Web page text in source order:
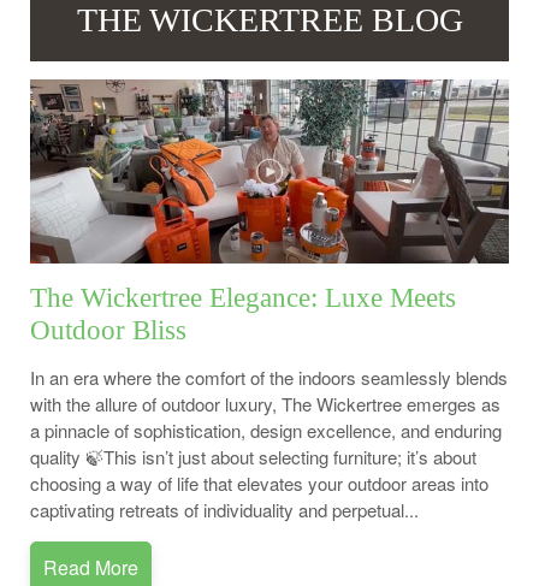
THE WICKERTREE BLOG
The Wickertree Elegance: Luxe Meets
Outdoor Bliss
In an era where the comfort of the indoors seamlessly blends
with the allure of outdoor luxury, The Wickertree emerges as
a pinnacle of sophistication, design excellence, and enduring
quality 🍃This isn’t just about selecting furniture; it’s about
choosing a way of life that elevates your outdoor areas into
captivating retreats of individuality and perpetual...
Read More